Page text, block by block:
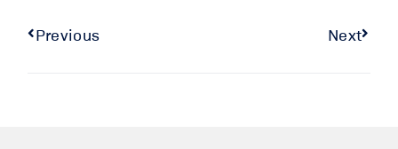
Previous Next